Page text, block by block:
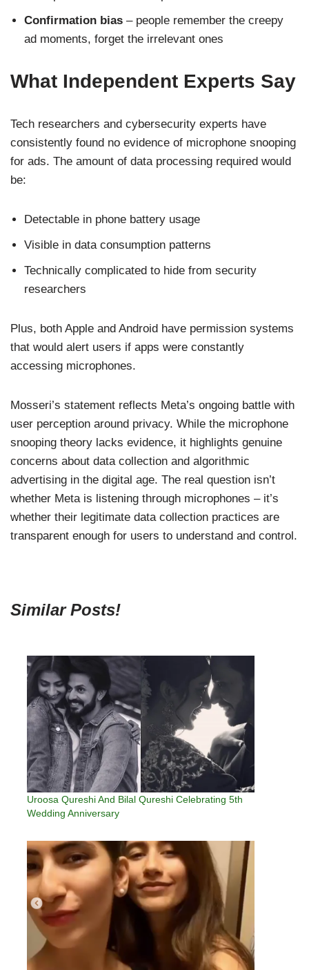
Confirmation bias – people remember the creepy
ad moments, forget the irrelevant ones
What Independent Experts Say
Tech researchers and cybersecurity experts have
consistently found no evidence of microphone snooping
for ads. The amount of data processing required would
be:
Detectable in phone battery usage
Visible in data consumption patterns
Technically complicated to hide from security
researchers
Plus, both Apple and Android have permission systems
that would alert users if apps were constantly
accessing microphones.
Mosseri’s statement reflects Meta’s ongoing battle with
user perception around privacy. While the microphone
snooping theory lacks evidence, it highlights genuine
concerns about data collection and algorithmic
advertising in the digital age. The real question isn’t
whether Meta is listening through microphones – it’s
whether their legitimate data collection practices are
transparent enough for users to understand and control.
Similar Posts!
Uroosa Qureshi And Bilal Qureshi Celebrating 5th
Wedding Anniversary